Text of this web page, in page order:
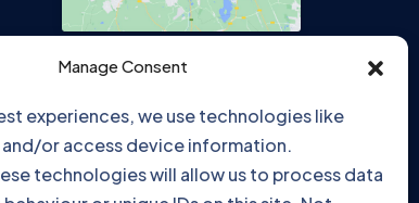
Manage Consent
experiences, we use technologies like
or access device information.
technologies will allow us to process data
or unique IDs on this site. Not
Click to accept marketing
content